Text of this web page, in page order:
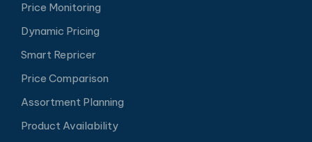
Price Monitoring
Dynamic Pricing
Smart Repricer
Price Comparison
Assortment Planning
Product Availability